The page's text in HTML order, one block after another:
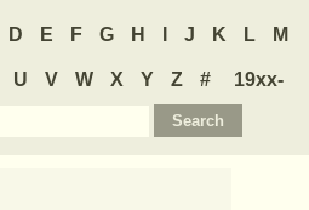
D E F G H J K L M
U V W X Y Z #
19xx-